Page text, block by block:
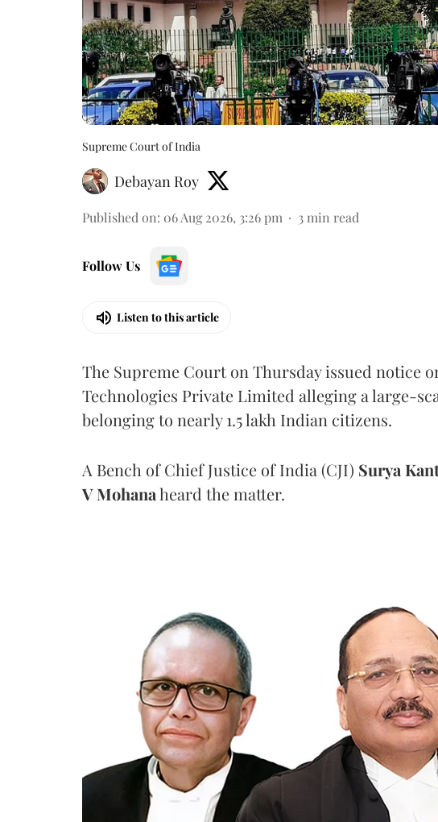
Supreme Court of India
Debayan Roy
Published on: 06 Aug 2026, 3:26 pm 3 min read
Follow Us
Listen to this article
The Supreme Court on Thursday issued notice
Technologies Private Limited alleging a large-
belonging to nearly 1.5 lakh Indian citizens.
A Bench of Chief Justice of India (CJI) Surya
V Mohanaheard the matter.